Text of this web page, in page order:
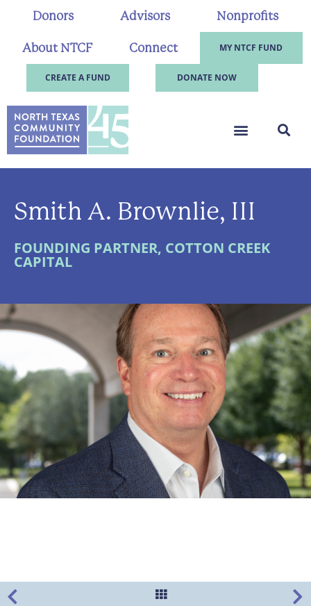
Donors Advisors Nonprofits
About NTCF Connect MY NTCF FUND
CREATE A FUND DONATE NOW
Smith A. Brownlie, III
FOUNDING PARTNER, COTTON CREEK
CAPITAL